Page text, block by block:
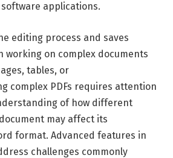
applications.
editing process and saves
working on complex documents
tables, or
complex PDFs requires attention
of how different
may affect its
format. Advanced features in
challenges commonly